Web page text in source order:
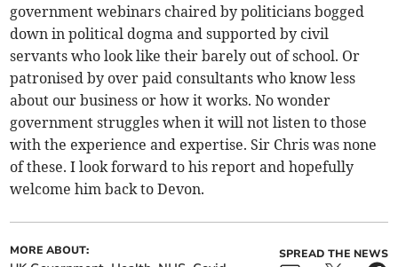
government webinars chaired by politicians bogged
down in political dogma and supported by civil
servants who look like their barely out of school. Or
patronised by over paid consultants who know less
about our business or how it works. No wonder
government struggles when it will not listen to those
with the experience and expertise. Sir Chris was none
of these. I look forward to his report and hopefully
welcome him back to Devon.
MORE ABOUT: SPREAD THE NEWS